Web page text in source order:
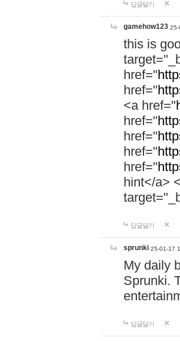
답글달기
gamehow123 25-
this is
href="
href="
<a href="
href="
href="
href="
href="
hint</a>
답글달기
sprunki 25-01-17
My daily
Sprunki.
답글달기